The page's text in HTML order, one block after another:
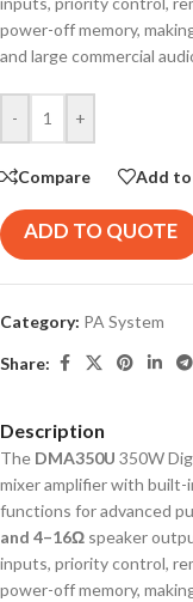
power-off memory,
and large commercial
- +
Compare Add
ADD TO QUOTE
Category: PA System
Share:
Description
The DMA350U 350W
mixer amplifier with built-
functions for advanced
and 4–16Ω speaker
inputs, priority control,
power-off memory,